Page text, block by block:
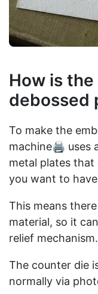
How is
debossed
To make the
machine🖨️ uses
metal plates
you want to
This means
material, so it
relief mechanism.
The counter die
normally via